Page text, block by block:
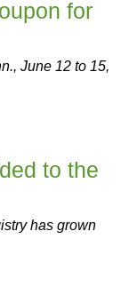
for
June 12 to 15,
to the
has grown